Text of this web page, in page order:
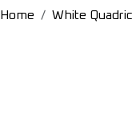
Home White